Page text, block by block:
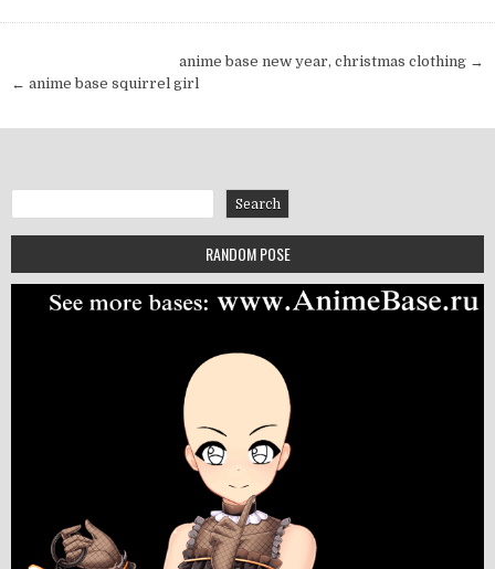
Post navigationanime base new year, christmas clothing →
← anime base squirrel girl
Search
RANDOM POSE